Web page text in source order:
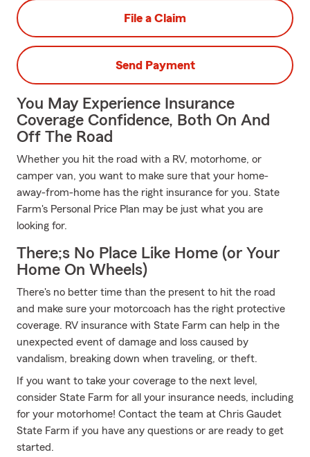
File a Claim
Send Payment
You May Experience Insurance
Coverage Confidence, Both On And
Off The Road
Whether you hit the road with a RV, motorhome, or
camper van, you want to make sure that your home-
away-from-home has the right insurance for you. State
Farm's Personal Price Plan may be just what you are
looking for.
There;s No Place Like Home (or Your
Home On Wheels)
There's no better time than the present to hit the road
and make sure your motorcoach has the right protective
coverage. RV insurance with State Farm can help in the
unexpected event of damage and loss caused by
vandalism, breaking down when traveling, or theft.
If you want to take your coverage to the next level,
consider State Farm for all your insurance needs, including
for your motorhome! Contact the team at Chris Gaudet
State Farm if you have any questions or are ready to get
started.